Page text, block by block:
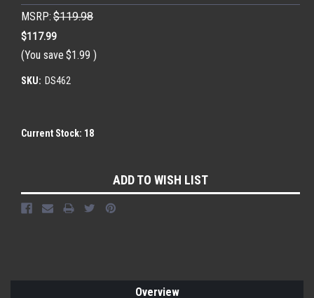
MSRP: $119.98
$117.99
(You save $1.99 )
SKU: DS462
Current Stock: 18
ADD TO WISH LIST
Overview